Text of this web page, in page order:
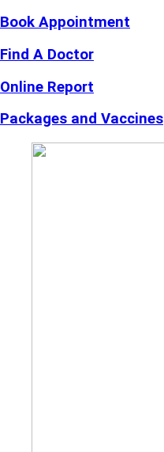
Book Appointment
Find A Doctor
Online Report
Packages and Vaccines